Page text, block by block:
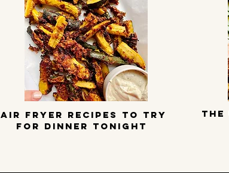
Air Fryer Recipes to try
for dinner tonight
THE